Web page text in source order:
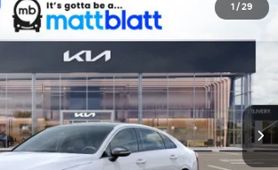
1 / 29
River
TT26819
Ext. Int.
$33,414
MATT BLATT PRICE
Less
$32,725
+$689
$33,414